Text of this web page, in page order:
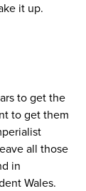
it up.
to get the
to get them
all those
in
Wales.